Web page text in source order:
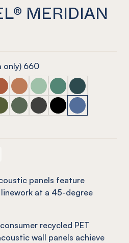
MERIDIAN
only) 660
Latte
Meridian Laguna
Meridian Ochre
Meridian Mandarin
ECHOPANEL® Meridian
ECHOPANEL® Meridian
ECHOPANEL®
ECHOPANEL®
Egg
Pacific
Meridian Lime Splice
Meridian Pistachio
Meridian Olive
ECHOPANEL® Meridian
ECHOPANEL® Meridian
ECHOPANEL®
ECHOPANEL®
panels feature
at a 45-degree
recycled PET
wall panels achieve